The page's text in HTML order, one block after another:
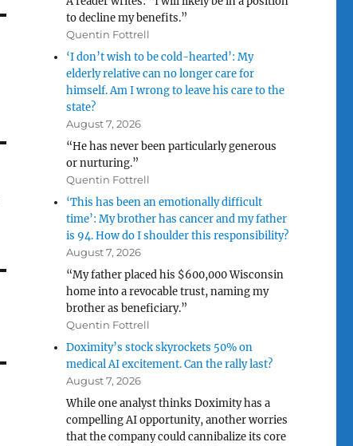
to decline my benefits.”
Quentin Fottrell
‘I don’t wish to be cold-hearted’: My
elderly relative can no longer care for
himself. Am I wrong to leave his care to the
state?
August 7, 2026
“He has never been particularly generous
or nurturing.”
Quentin Fottrell
‘This has been an emotionally difficult
time’: My brother has cancer and my father
is 94. How do I shoulder this responsibility?
August 7, 2026
“My father placed his $600,000 Wisconsin
home into a revocable trust, naming my
brother as beneficiary.”
Quentin Fottrell
Doximity’s stock skyrockets 50% on
medical AI excitement. Can the rally last?
August 7, 2026
While one analyst thinks Doximity has a
compelling AI opportunity, another worries
that the company could cannibalize its core